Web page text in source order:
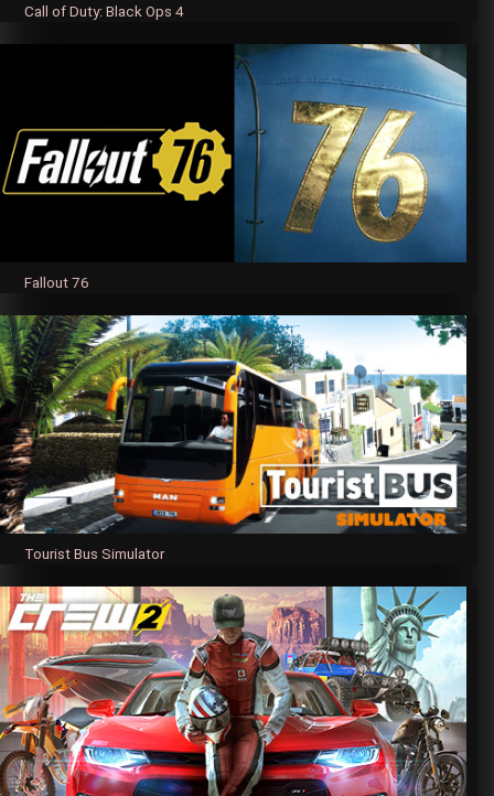
Call of Duty: Black Ops 4
Fallout 76
Tourist Bus Simulator